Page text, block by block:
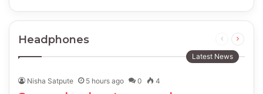
Headphones
Previous
page
Next
Latest News
Nisha Satpute 5 hours ago 0 4